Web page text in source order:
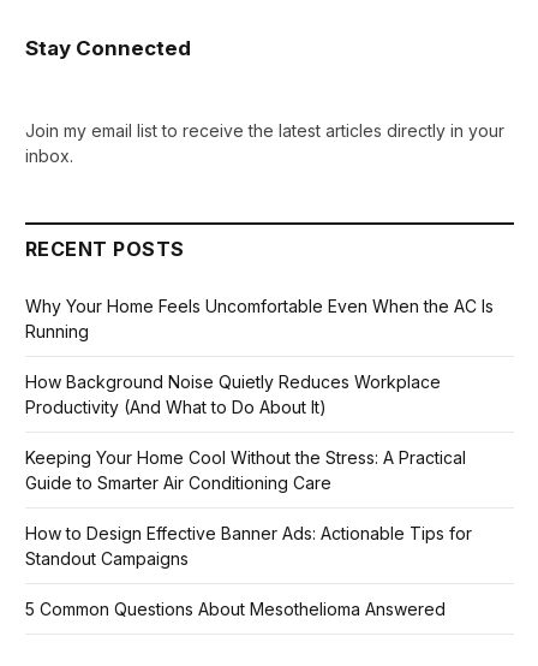
Stay Connected
Join my email list to receive the latest articles directly in your
inbox.
RECENT POSTS
Why Your Home Feels Uncomfortable Even When the AC Is
Running
How Background Noise Quietly Reduces Workplace
Productivity (And What to Do About It)
Keeping Your Home Cool Without the Stress: A Practical
Guide to Smarter Air Conditioning Care
How to Design Effective Banner Ads: Actionable Tips for
Standout Campaigns
5 Common Questions About Mesothelioma Answered